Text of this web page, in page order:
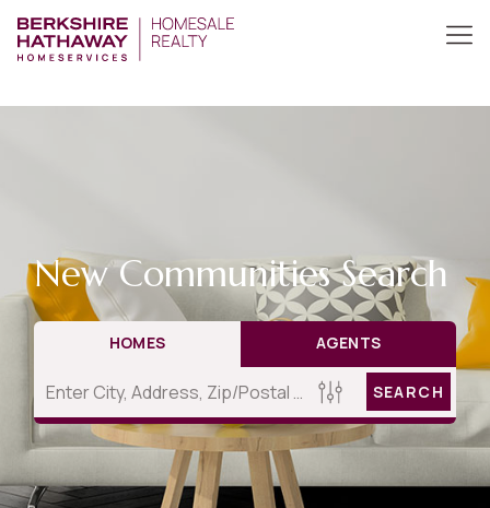
New Communities Search
HOMES AGENTS
SEARCH